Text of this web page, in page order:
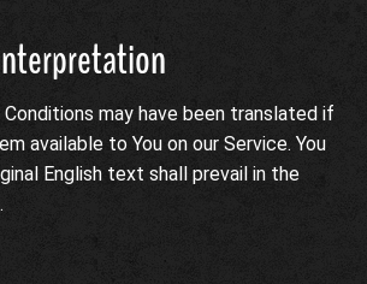
may have been translated if
available to You on our Service. You
English text shall prevail in the